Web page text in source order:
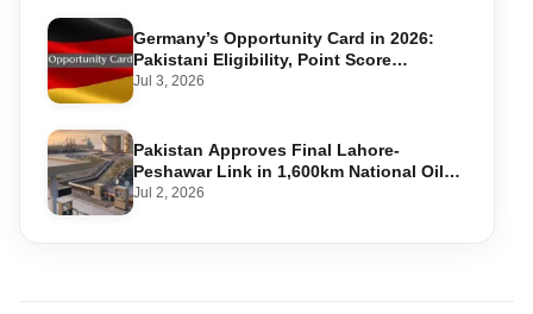
Germany’s Opportunity Card in 2026:
Pakistani Eligibility, Point Score
Required, and Step-by-Step Application
Jul 3, 2026
Pakistan Approves Final Lahore-
Peshawar Link in 1,600km National Oil
Pipeline
Jul 2, 2026